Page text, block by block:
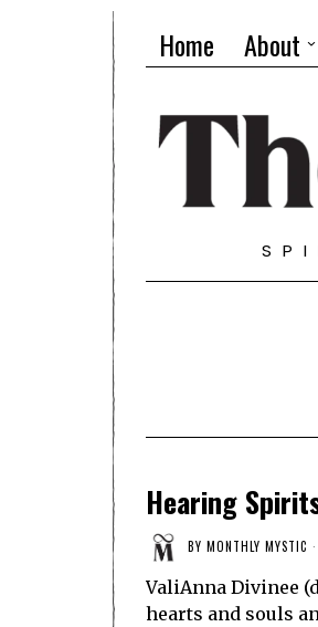
Home About
Hearing
BY MONTHLY MYSTIC
ValiAnna Divinee
hearts and souls